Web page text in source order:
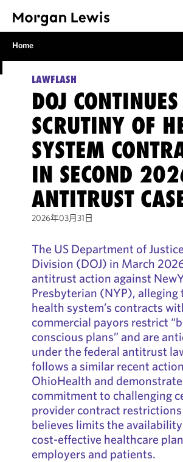
Home
LAWFLASH
DOJ CONTINUES
SCRUTINY OF
SYSTEM
IN SECOND
ANTITRUST
2026年03月31日
The US Department of
Division (DOJ) in March
antitrust action against
Presbyterian (NYP), alleging
health system’s contracts
commercial payors restrict
conscious plans” and are
under the federal antitrust
follows a similar recent
OhioHealth and
commitment to challenging
provider contract
believes limits the
cost-effective healthcare
employers and patients.